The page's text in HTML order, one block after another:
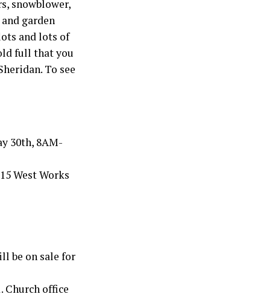
snowblower,
garden
and lots of
full that you
To see
30th, 8AM-
West Works
be on sale for
Church office